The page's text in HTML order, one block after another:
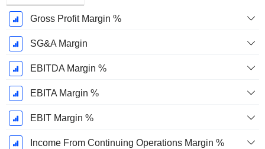
Gross Profit Margin %
SG&A Margin
EBITDA Margin %
EBITA Margin %
EBIT Margin %
Income From Continuing Operations Margin %